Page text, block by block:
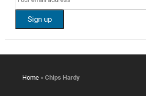
Home » Chips Hardy